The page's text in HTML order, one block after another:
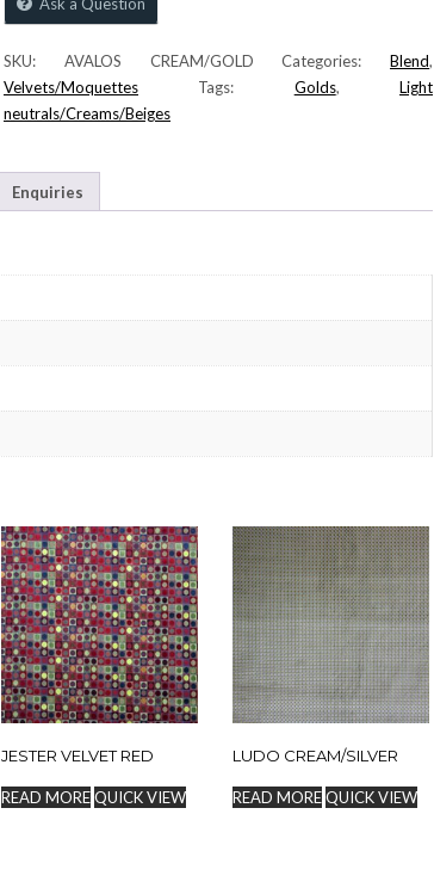
SKU: AVALOS CREAM/GOLD Categories: Blend,
Velvets/Moquettes
Tags: Golds,Light
neutrals/Creams/Beiges
Enquiries
JESTER VELVET RED
READ MORE QUICK VIEW
LUDO CREAM/SILVER
READ MORE QUICK VIEW